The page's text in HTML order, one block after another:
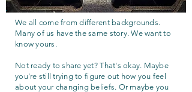
We all come from different backgrounds.
Many of us have the same story. We want to
know yours.
Not ready to share yet? That's okay. Maybe
you're still trying to figure out how you feel
about your changing beliefs. Or maybe you